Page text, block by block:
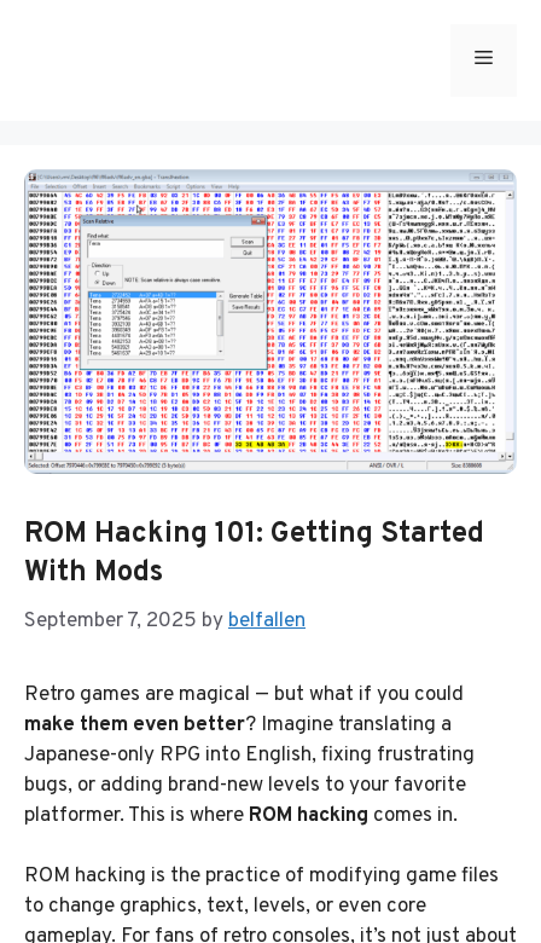
Menu
ROM Hacking 101: Getting Started
With Mods
September 7, 2025 bybelfallen
Retro games are magical — but what if you could
make them even better? Imagine translating a
Japanese-only RPG into English, fixing frustrating
bugs, or adding brand-new levels to your favorite
platformer. This is where ROM hacking comes in.
ROM hacking is the practice of modifying game files
to change graphics, text, levels, or even core
gameplay. For fans of retro consoles, it’s not just about